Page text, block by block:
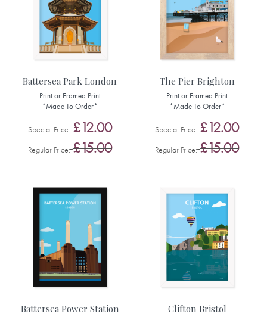
Battersea Park London
Print or Framed Print
*Made To Order*
Special Price £12.00
Regular Price £15.00
The Pier Brighton
Print or Framed Print
*Made To Order*
Special Price £12.00
Regular Price £15.00
Battersea Power Station Clifton Bristol